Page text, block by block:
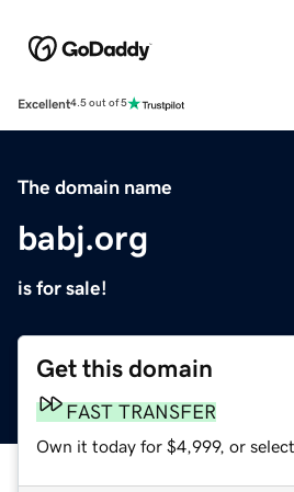
Excellent4.5 out of 5
The domain name
babj.org
is for sale!
Get this domain
FAST TRANSFER
Own it today for $4,999, or select